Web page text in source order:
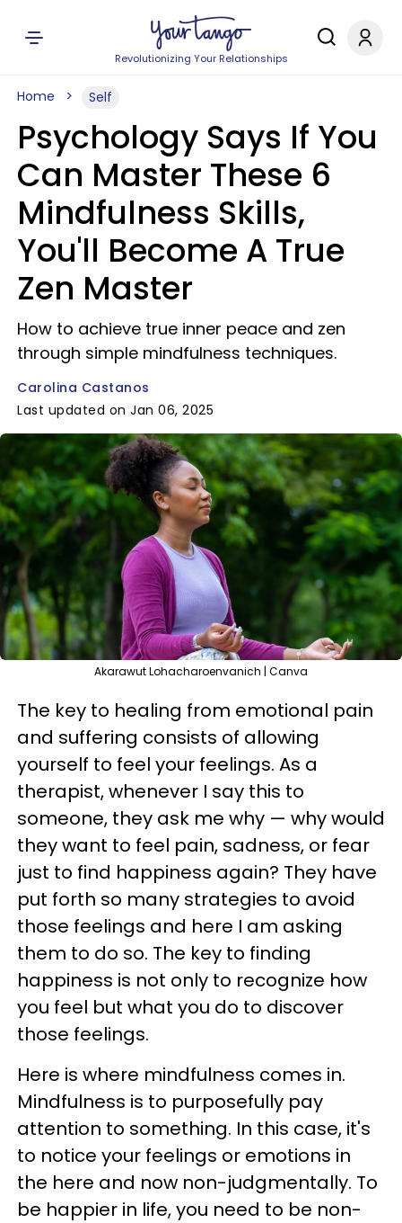
Revolutionizing Your Relationships
Home Self
Psychology Says If You
Can Master These 6
Mindfulness Skills,
You'll Become A True
Zen Master
How to achieve true inner peace and zen
through simple mindfulness techniques.
Carolina Castanos
Last updated on Jan 06, 2025
Akarawut Lohacharoenvanich | Canva
The key to healing from emotional pain
and suffering consists of allowing
yourself to feel your feelings. As a
therapist, whenever I say this to
someone, they ask me why — why would
they want to feel pain, sadness, or fear
just to find happiness again? They have
put forth so many strategies to avoid
those feelings and here I am asking
them to do so. The key to finding
happiness is not only to recognize how
you feel but what you do to discover
those feelings.
Here is where mindfulness comes in.
Mindfulness is to purposefully pay
attention to something. In this case, it's
to notice your feelings or emotions in
the here and now non-judgmentally. To
be happier in life, you need to be non-